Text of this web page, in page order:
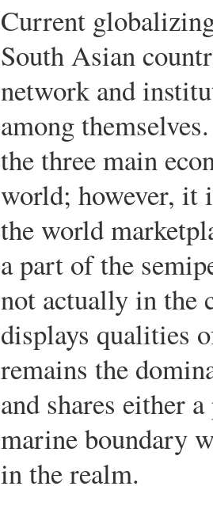
Current
South Asian
network and
among
the three main
world; however, it
the world
a part of the
not actually in the
displays qualities
remains the
and shares either
marine boundary
in the realm.